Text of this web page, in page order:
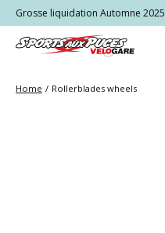
Grosse liquidation Automne 2025
Home / Rollerblades wheels